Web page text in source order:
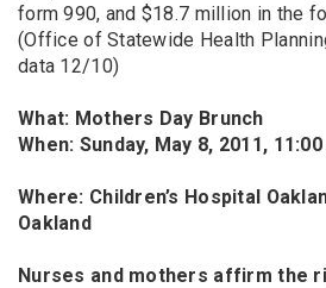
form 990, and $18.7 million in the
(Office of Statewide Health
data 12/10)
What: Mothers Day Brunch
When: Sunday, May 8, 2011,
Where: Children’s Hospital
Oakland
Nurses and mothers affirm the